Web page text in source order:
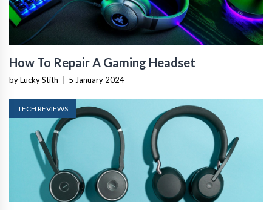
How To Repair A Gaming Headset
by Lucky Stith 5 January 2024
TECH REVIEWS